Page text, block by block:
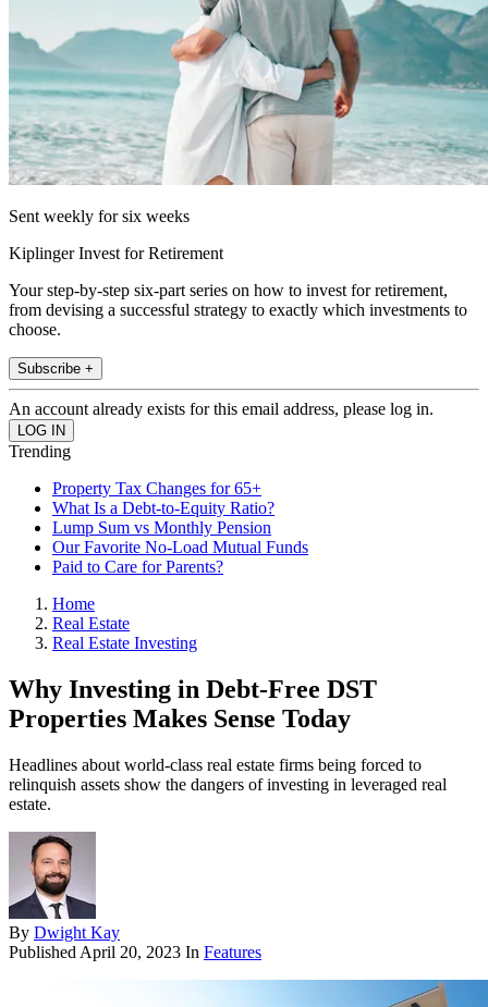
Sent weekly for six weeks
Kiplinger Invest for Retirement
Your step-by-step six-part series on how to invest for retirement,
from devising a successful strategy to exactly which investments to
choose.
Subscribe +
An account already exists for this email address, please log in.
Trending
Property Tax Changes for 65+
What Is a Debt-to-Equity Ratio?
Lump Sum vs Monthly Pension
Our Favorite No-Load Mutual Funds
Paid to Care for Parents?
Home
Real Estate
Real Estate Investing
Why Investing in Debt-Free DST
Properties Makes Sense Today
Headlines about world-class real estate firms being forced to
relinquish assets show the dangers of investing in leveraged real
estate.
By Dwight Kay
Published April 20, 2023 In Features